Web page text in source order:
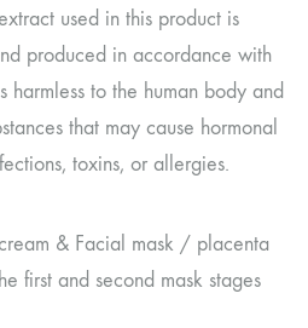
used in this product is
produced in accordance with
harmless to the human body and
that may cause hormonal
toxins, or allergies.
& Facial mask / placenta
first and second mask stages